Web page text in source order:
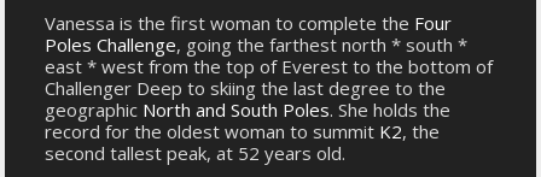
Vanessa is the first woman to complete the Four
Poles Challenge, going the farthest north * south *
east * west from the top of Everest to the bottom of
Challenger Deep to skiing the last degree to the
geographic North and South Poles. She holds the
record for the oldest woman to summit K2, the
second tallest peak, at 52 years old.